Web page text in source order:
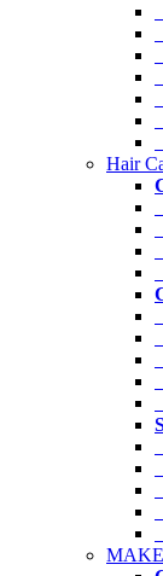
Hair